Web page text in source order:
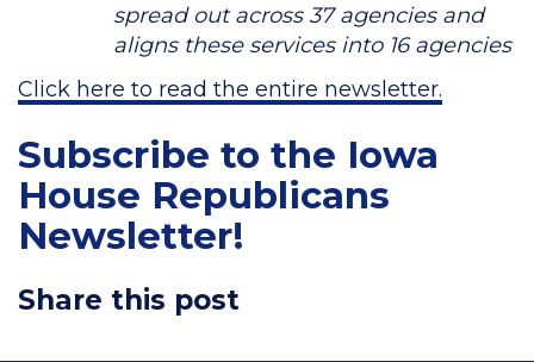
spread out across 37 agencies and
aligns these services into 16 agencies
Click here to read the entire newsletter.
Subscribe to the Iowa
House Republicans
Newsletter!
Share this post